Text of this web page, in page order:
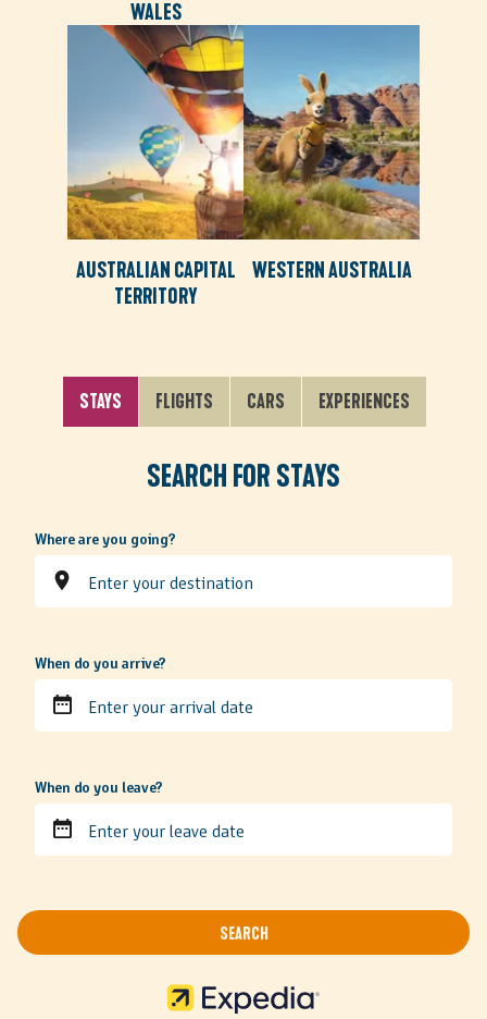
WALES
AUSTRALIAN CAPITAL
TERRITORY
WESTERN AUSTRALIA
STAYS FLIGHTS CARS EXPERIENCES
SEARCH FOR STAYS
Where are you going?
When do you arrive?
When do you leave?
SEARCH